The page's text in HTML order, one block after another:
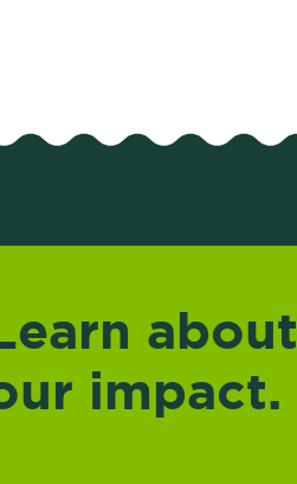
about
impact.